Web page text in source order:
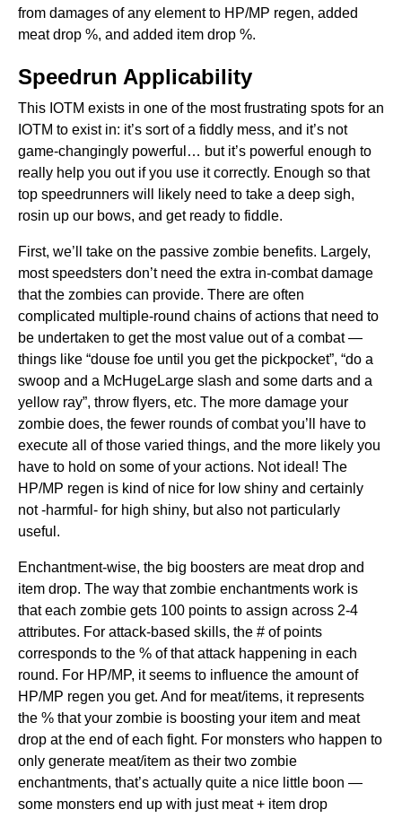
from damages of any element to HP/MP regen, added
meat drop %, and added item drop %.
Speedrun Applicability
This IOTM exists in one of the most frustrating spots for an
IOTM to exist in: it’s sort of a fiddly mess, and it’s not
game-changingly powerful… but it’s powerful enough to
really help you out if you use it correctly. Enough so that
top speedrunners will likely need to take a deep sigh,
rosin up our bows, and get ready to fiddle.
First, we’ll take on the passive zombie benefits. Largely,
most speedsters don’t need the extra in-combat damage
that the zombies can provide. There are often
complicated multiple-round chains of actions that need to
be undertaken to get the most value out of a combat —
things like “douse foe until you get the pickpocket”, “do a
swoop and a McHugeLarge slash and some darts and a
yellow ray”, throw flyers, etc. The more damage your
zombie does, the fewer rounds of combat you’ll have to
execute all of those varied things, and the more likely you
have to hold on some of your actions. Not ideal! The
HP/MP regen is kind of nice for low shiny and certainly
not -harmful- for high shiny, but also not particularly
useful.
Enchantment-wise, the big boosters are meat drop and
item drop. The way that zombie enchantments work is
that each zombie gets 100 points to assign across 2-4
attributes. For attack-based skills, the # of points
corresponds to the % of that attack happening in each
round. For HP/MP, it seems to influence the amount of
HP/MP regen you get. And for meat/items, it represents
the % that your zombie is boosting your item and meat
drop at the end of each fight. For monsters who happen to
only generate meat/item as their two zombie
enchantments, that’s actually quite a nice little boon —
some monsters end up with just meat + item drop